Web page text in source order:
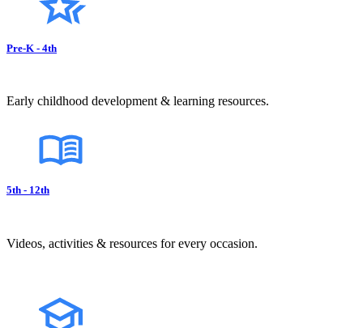
Pre-K - 4th
Early childhood development & learning resources.
5th - 12th
Videos, activities & resources for every occasion.